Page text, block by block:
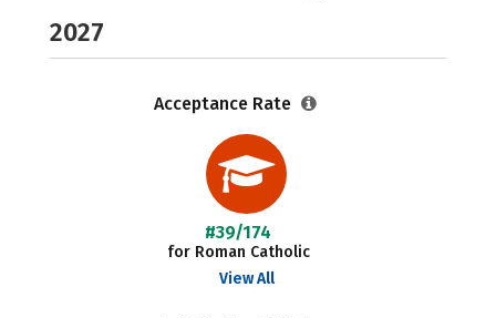
2027
Acceptance Rate
#39/174
for Roman Catholic
View All